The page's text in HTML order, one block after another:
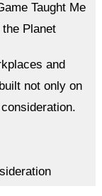
Taught Me
Planet